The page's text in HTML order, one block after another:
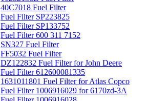
40C7018 Fuel Filter
Fuel Filter SP223825
Fuel Filter SP133752
Fuel Filter 600 311 7152
SN327 Fuel Filter
FF5032 Fuel Filter
DZ122832 Fuel Filter for John Deere
Fuel Filter 612600081335
1631011801 Fuel Filter for Atlas Copco
Fuel Filter 1006916029 for 6170zd-3A